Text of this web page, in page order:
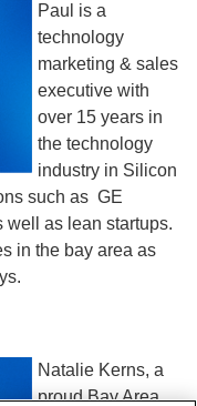
Paul is a
technology
marketing & sales
executive with
over 15 years in
the technology
industry in Silicon
such as GE
well as lean startups.
in the bay area as
Natalie Kerns, a
proud Bay Area